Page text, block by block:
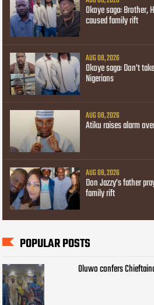
Okoye saga: Brother,
caused family rift
AUG 08, 2026
Okoye saga: Don’t
Nigerians
AUG 08, 2026
Atiku raises alarm
AUG 08, 2026
Don Jazzy’s father
family rift
POPULAR POSTS
Oluwo confers